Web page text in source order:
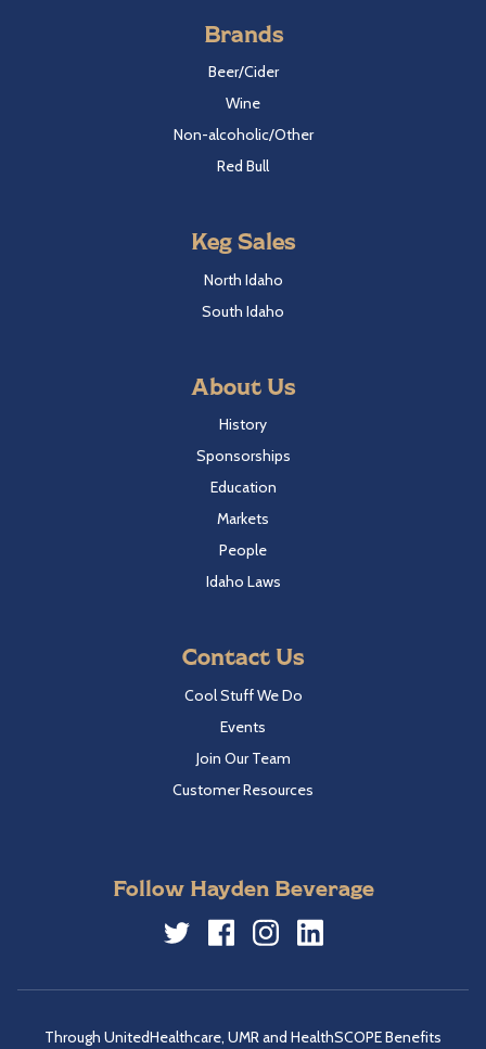
Brands
Beer/Cider
Wine
Non-alcoholic/Other
Red Bull
Keg Sales
North Idaho
South Idaho
About Us
History
Sponsorships
Education
Markets
People
Idaho Laws
Contact Us
Cool Stuff We Do
Events
Join Our Team
Customer Resources
Follow Hayden Beverage
Through UnitedHealthcare, UMR and HealthSCOPE Benefits